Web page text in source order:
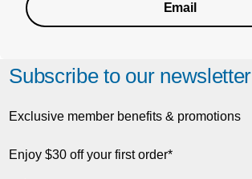
Email
Subscribe to our newsletter
Exclusive member benefits & promotions
Enjoy $30 off your first order*